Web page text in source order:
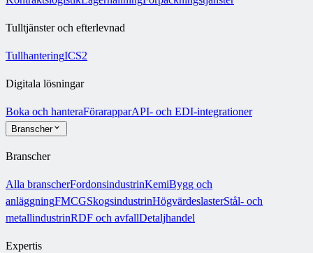
Tulltjänster och efterlevnad
TullhanteringICS2
Digitala lösningar
Boka och hanteraFörarapparAPI- och EDI-integrationer
Branscher
Branscher
Alla branscherFordonsindustrinKemiBygg och
anläggningFMCGSkogsindustrinHögvärdeslasterStål- och
metallindustrinRDF och avfallDetaljhandel
Expertis